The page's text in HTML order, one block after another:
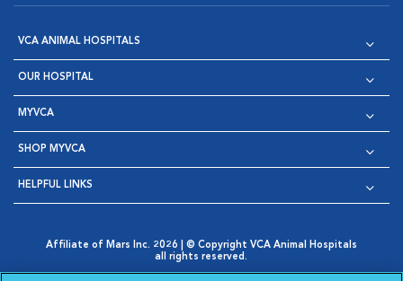
VCA ANIMAL HOSPITALS
OUR HOSPITAL
MYVCA
SHOP MYVCA
HELPFUL LINKS
Affiliate of Mars Inc. 2026 | © Copyright VCA Animal Hospitals
all rights reserved.